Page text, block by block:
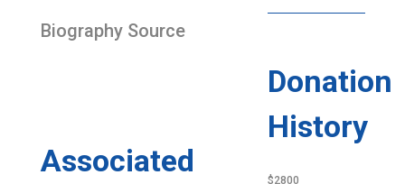
Biography Source
Associated
Donation
History
$2800